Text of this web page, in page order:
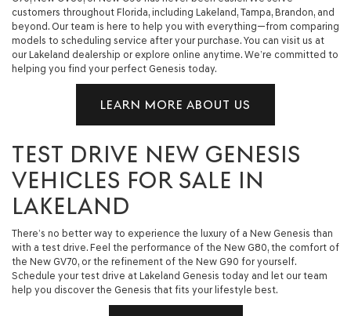
customers throughout Florida, including Lakeland, Tampa, Brandon, and
beyond. Our team is here to help you with everything—from comparing
models to scheduling service after your purchase. You can visit us at
our Lakeland dealership or explore online anytime. We’re committed to
helping you find your perfect Genesis today.
LEARN MORE ABOUT US
TEST DRIVE NEW GENESIS
VEHICLES FOR SALE IN
LAKELAND
There’s no better way to experience the luxury of a New Genesis than
with a test drive. Feel the performance of the New G80, the comfort of
the New GV70, or the refinement of the New G90 for yourself.
Schedule your test drive at Lakeland Genesis today and let our team
help you discover the Genesis that fits your lifestyle best.